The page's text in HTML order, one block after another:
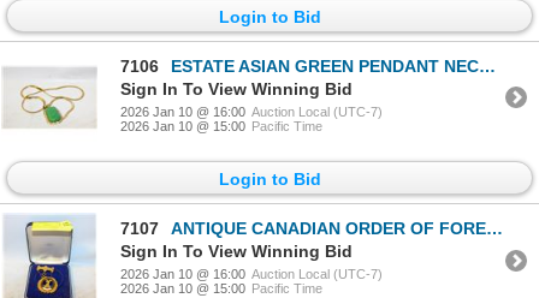
Login to Bid
7106
ESTATE ASIAN GREEN PENDANT NECKLACE-ESTATE
Sign In To View Winning Bid
2026 Jan 10 @ 16:00 Auction Local (UTC-7)
2026 Jan 10 @ 15:00 Pacific Time
Login to Bid
7107
ANTIQUE CANADIAN ORDER OF FORESTERS PAST PRESIDENT
Sign In To View Winning Bid
2026 Jan 10 @ 16:00 Auction Local (UTC-7)
2026 Jan 10 @ 15:00 Pacific Time